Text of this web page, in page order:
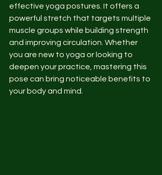
effective yoga postures. It offers a
powerful stretch that targets multiple
muscle groups while building strength
and improving circulation. Whether
you are new to yoga or looking to
deepen your practice, mastering this
pose can bring noticeable benefits to
your body and mind.